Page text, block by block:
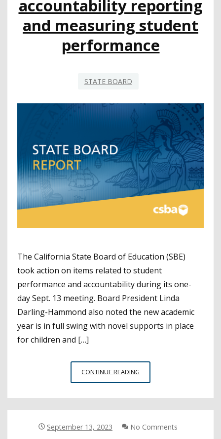
accountability reporting
and measuring student
performance
STATE BOARD
The California State Board of Education (SBE)
took action on items related to student
performance and accountability during its one-
day Sept. 13 meeting. Board President Linda
Darling-Hammond also noted the new academic
year is in full swing with novel supports in place
for children and […]
CONTINUE READING
BOARD
ADOPTS
September 13, 2023 No Comments